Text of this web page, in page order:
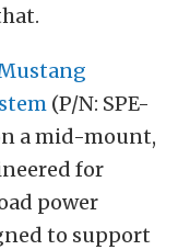
(P/N: SPE-
a mid-mount,
for
power
to support